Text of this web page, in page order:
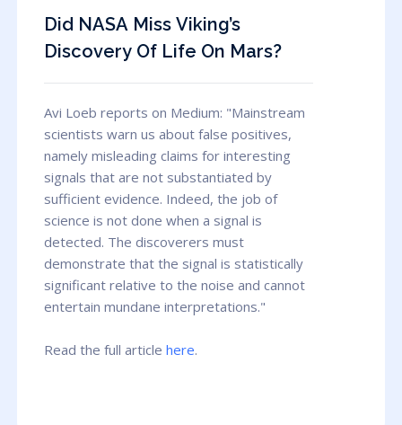
Did NASA Miss Viking’s
Discovery Of Life On Mars?
Avi Loeb reports on Medium: "Mainstream
scientists warn us about false positives,
namely misleading claims for interesting
signals that are not substantiated by
sufficient evidence. Indeed, the job of
science is not done when a signal is
detected. The discoverers must
demonstrate that the signal is statistically
significant relative to the noise and cannot
entertain mundane interpretations."
Read the full articlehere.